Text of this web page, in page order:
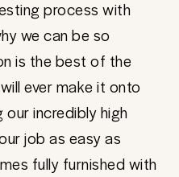
process with
we can be so
is the best of the
ever make it onto
our incredibly high
job as easy as
fully furnished with